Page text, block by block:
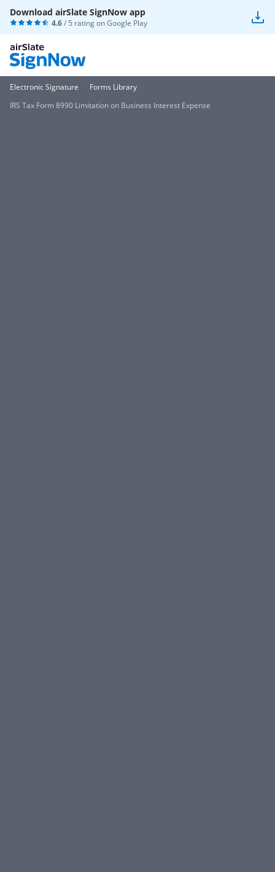
Download airSlate SignNow app
4.6/ 5 rating onGoogle Play
Electronic Signature
Forms Library
IRS Tax Form 8990 Limitation on Business Interest Expense